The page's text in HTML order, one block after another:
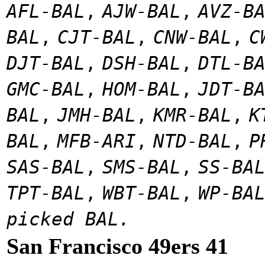
AFL-BAL , AJW-BAL , AVZ-
BAL , CJT-BAL , CNW-BAL ,
DJT-BAL , DSH-BAL , DTL-
GMC-BAL , HOM-BAL , JDT-
BAL , JMH-BAL , KMR-BAL ,
BAL , MFB-ARI , NTD-BAL ,
SAS-BAL , SMS-BAL , SS-BAL
TPT-BAL , WBT-BAL , WP-BAL
picked BAL.
San Francisco 49ers 41